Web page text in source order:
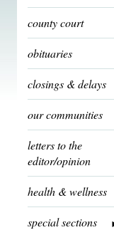
county court
obituaries
closings & delays
our communities
letters to the
editor/opinion
health & wellness
special sections